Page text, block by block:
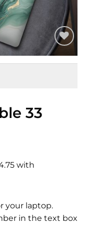
Add to
Wishlist
33
your laptop.
in the text box